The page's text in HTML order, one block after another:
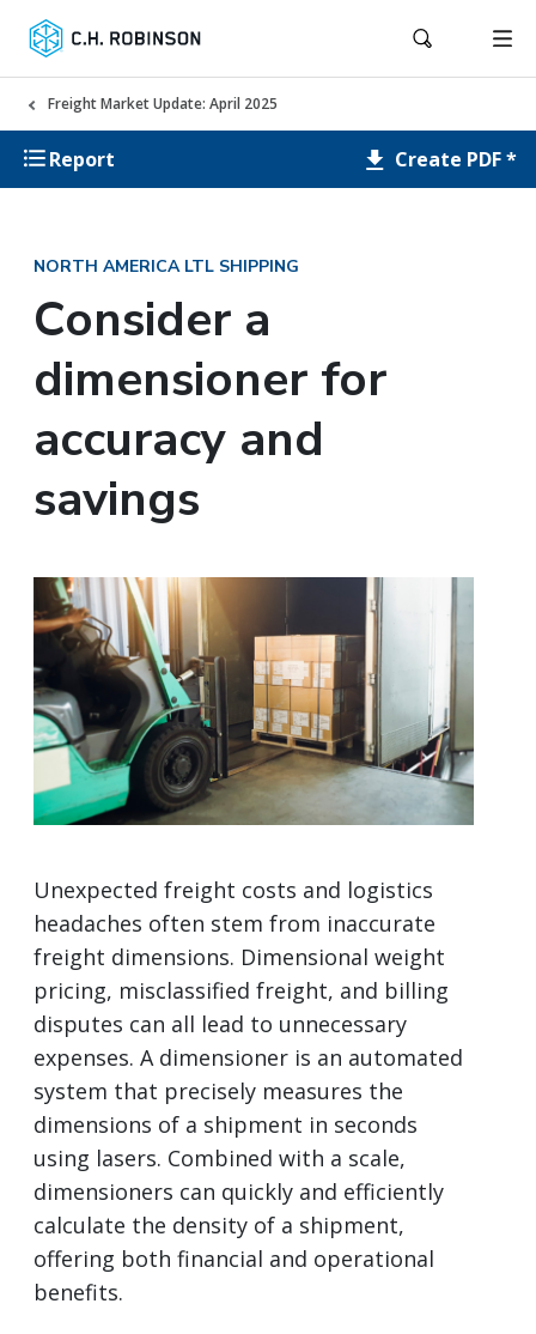
Freight Market Update: April 2025
Report Create PDF *
NORTH AMERICA LTL SHIPPING
Consider a
dimensioner for
accuracy and
savings
Unexpected freight costs and logistics
headaches often stem from inaccurate
freight dimensions. Dimensional weight
pricing, misclassified freight, and billing
disputes can all lead to unnecessary
expenses. A dimensioner is an automated
system that precisely measures the
dimensions of a shipment in seconds
using lasers. Combined with a scale,
dimensioners can quickly and efficiently
calculate the density of a shipment,
offering both financial and operational
benefits.